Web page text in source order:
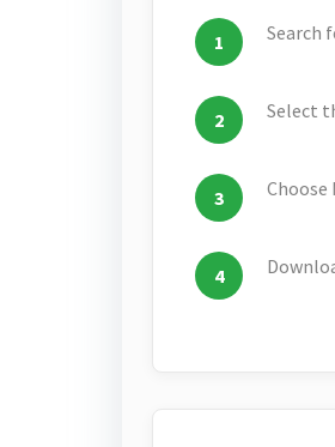
Search
Select
Choose